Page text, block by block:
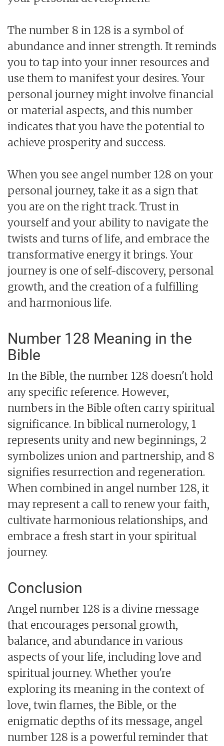
The number 8 in 128 is a symbol of
abundance and inner strength. It reminds
you to tap into your inner resources and
use them to manifest your desires. Your
personal journey might involve financial
or material aspects, and this number
indicates that you have the potential to
achieve prosperity and success.
When you see angel number 128 on your
personal journey, take it as a sign that
you are on the right track. Trust in
yourself and your ability to navigate the
twists and turns of life, and embrace the
transformative energy it brings. Your
journey is one of self-discovery, personal
growth, and the creation of a fulfilling
and harmonious life.
Number 128 Meaning in the
Bible
In the Bible, the number 128 doesn't hold
any specific reference. However,
numbers in the Bible often carry spiritual
significance. In biblical numerology, 1
represents unity and new beginnings, 2
symbolizes union and partnership, and 8
signifies resurrection and regeneration.
When combined in angel number 128, it
may represent a call to renew your faith,
cultivate harmonious relationships, and
embrace a fresh start in your spiritual
journey.
Conclusion
Angel number 128 is a divine message
that encourages personal growth,
balance, and abundance in various
aspects of your life, including love and
spiritual journey. Whether you're
exploring its meaning in the context of
love, twin flames, the Bible, or the
enigmatic depths of its message, angel
number 128 is a powerful reminder that